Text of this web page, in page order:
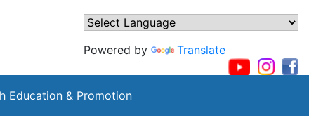
Powered by Translate
Education & Promotion